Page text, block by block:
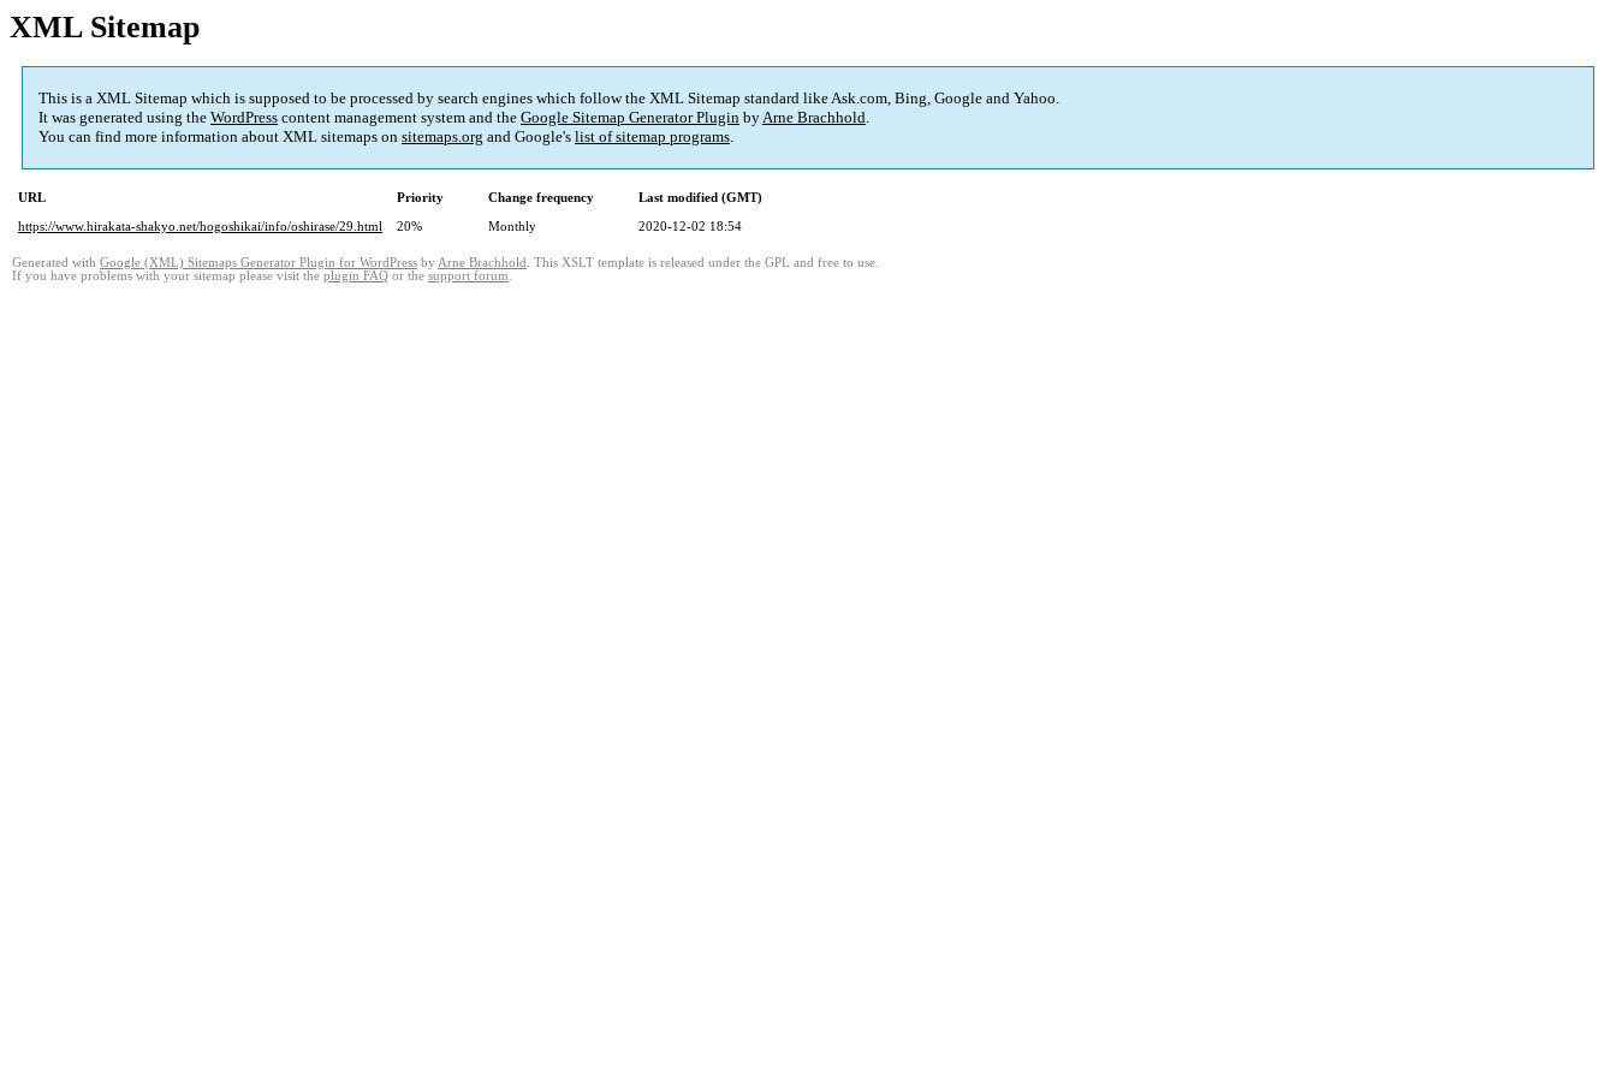
XML Sitemap
This is a XML Sitemap which is supposed to be processed by search engines which follow the XML Sitemap standard like Ask.com, Bing, Google and Yahoo.
It was generated using the WordPress content management system and the Google Sitemap Generator Plugin byArne Brachhold.
You can find more information about XML sitemaps on sitemaps.org and Google's list of sitemap programs.
URL Priority Change frequency
Last modified (GMT)
https://www.hirakata-shakyo.net/hogoshikai/info/oshirase/29.html
20% Monthly 2020-12-02 18:54
Generated with Google (XML) Sitemaps Generator Plugin for WordPress by Arne Brachhold . This XSLT template is released under the GPL and free to use.
If you have problems with your sitemap please visit the plugin FAQ or the support forum.